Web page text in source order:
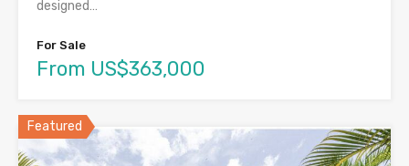
designed…
For Sale
From US$363,000
Featured